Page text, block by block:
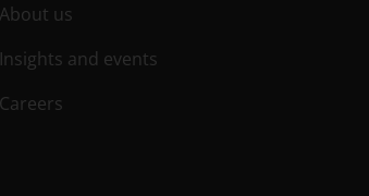
About us
Insights and events
Careers